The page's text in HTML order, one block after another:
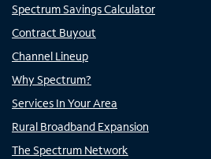
Spectrum Savings Calculator
Contract Buyout
Channel Lineup
Why Spectrum?
Services In Your Area
Rural Broadband Expansion
The Spectrum Network